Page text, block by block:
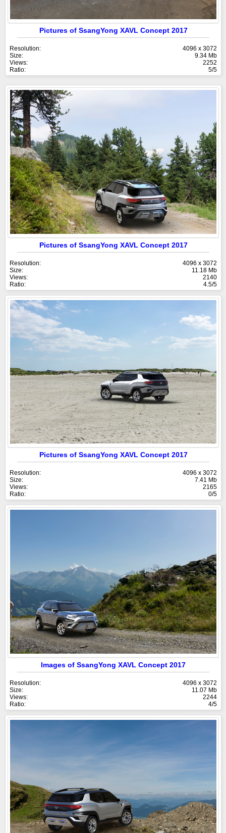
Pictures of SsangYong XAVL Concept 2017
Resolution:
4096 x 3072
Size:
9.34 Mb
Views:
2252
Ratio:
5/5
Pictures of SsangYong XAVL Concept 2017
Resolution:
4096 x 3072
Size:
11.18 Mb
Views:
2140
Ratio:
4.5/5
Pictures of SsangYong XAVL Concept 2017
Resolution:
4096 x 3072
Size:
7.41 Mb
Views:
2165
Ratio:
0/5
Images of SsangYong XAVL Concept 2017
Resolution:
4096 x 3072
Size:
11.07 Mb
Views:
2244
Ratio:
4/5